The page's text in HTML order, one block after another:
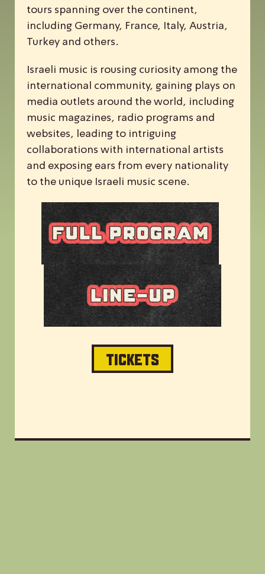
tours spanning over the continent,
including Germany, France, Italy, Austria,
Turkey and others.
Israeli music is rousing curiosity among the
international community, gaining plays on
media outlets around the world, including
music magazines, radio programs and
websites, leading to intriguing
collaborations with international artists
and exposing ears from every nationality
to the unique Israeli music scene.
TICKETS